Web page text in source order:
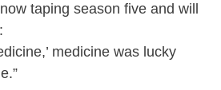
taping season five and will
medicine was lucky